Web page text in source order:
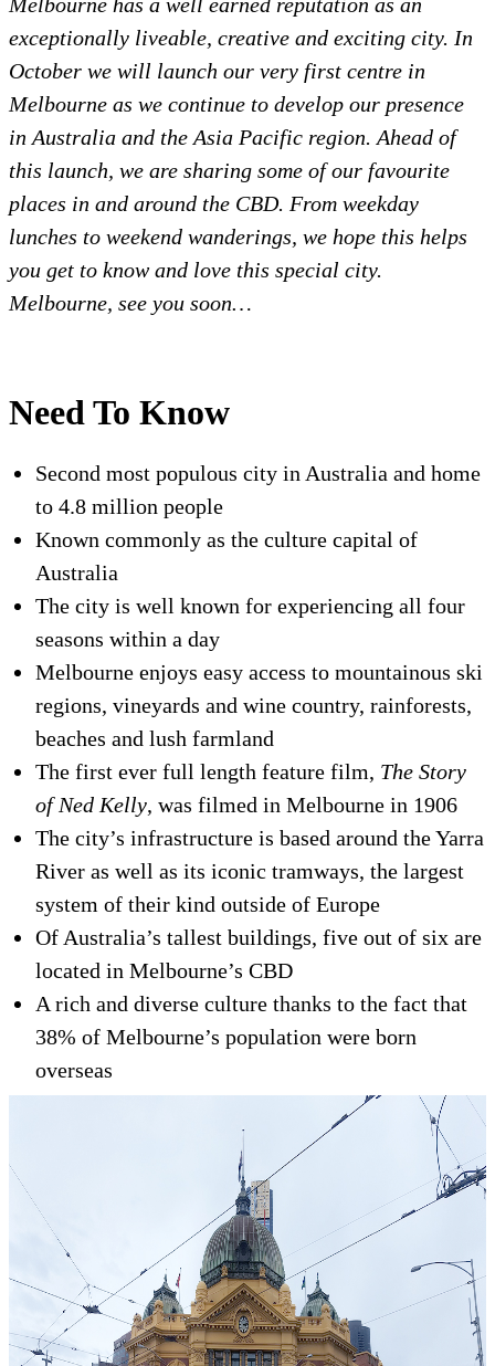
exceptionally liveable, creative and exciting city. In
October we will launch our very first centre in
Melbourne as we continue to develop our presence
in Australia and the Asia Pacific region. Ahead of
this launch, we are sharing some of our favourite
places in and around the CBD. From weekday
lunches to weekend wanderings, we hope this helps
you get to know and love this special city.
Melbourne, see you soon…
Need To Know
Second most populous city in Australia and home
to 4.8 million people
Known commonly as the culture capital of
Australia
The city is well known for experiencing all four
seasons within a day
Melbourne enjoys easy access to mountainous ski
regions, vineyards and wine country, rainforests,
beaches and lush farmland
The first ever full length feature film, The Story
of Ned Kelly, was filmed in Melbourne in 1906
The city’s infrastructure is based around the Yarra
River as well as its iconic tramways, the largest
system of their kind outside of Europe
Of Australia’s tallest buildings, five out of six are
located in Melbourne’s CBD
A rich and diverse culture thanks to the fact that
38% of Melbourne’s population were born
overseas